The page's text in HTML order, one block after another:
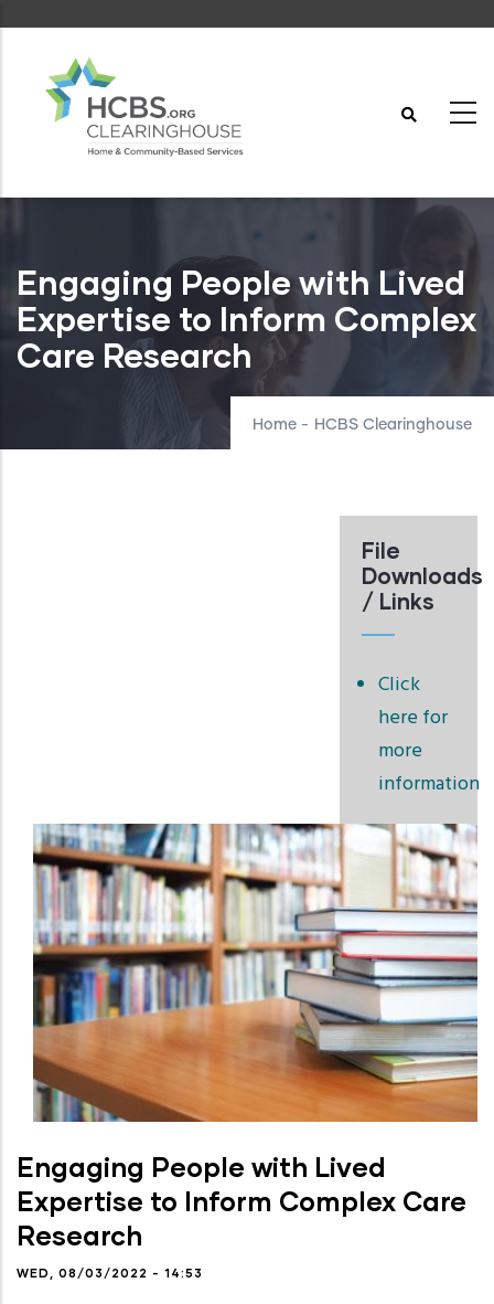
content
Engaging People with Lived
Expertise to Inform Complex
Care Research
Home - HCBS Clearinghouse
File
Downloads
/ Links
Click
here for
more
information
Engaging People with Lived
Expertise to Inform Complex Care
Research
WED, 08/03/2022 - 14:53